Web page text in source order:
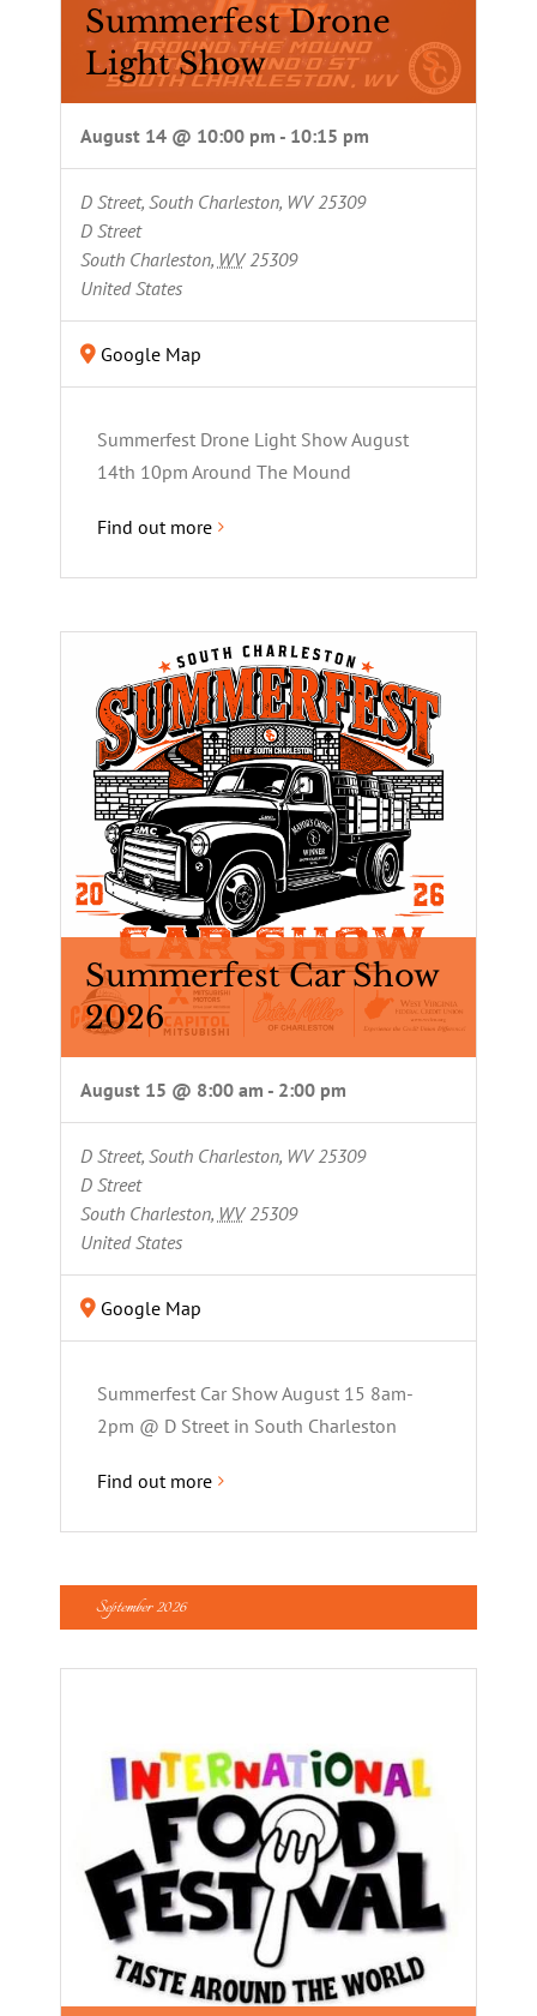
Summerfest Drone
Light Show
August 14 @ 10:00 pm - 10:15 pm
D Street, South Charleston, WV 25309
D Street
South Charleston, WV 25309
United States
Google Map
Summerfest Drone Light Show August
14th 10pm Around The Mound
Find out more
Summerfest Car Show
2026
August 15 @ 8:00 am - 2:00 pm
D Street, South Charleston, WV 25309
D Street
South Charleston, WV 25309
United States
Google Map
Summerfest Car Show August 15 8am-
2pm @ D Street in South Charleston
Find out more
September 2026